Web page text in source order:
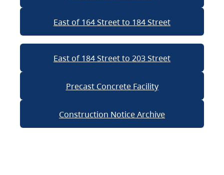
East of 164 Street to 184 Street
East of 184 Street to 203 Street
Precast Concrete Facility
Construction Notice Archive